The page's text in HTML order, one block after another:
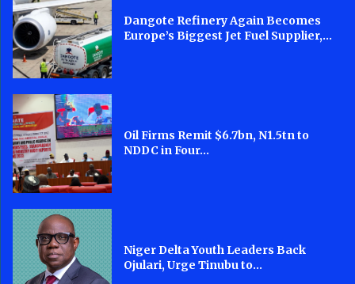
Dangote Refinery Again Becomes
Europe’s Biggest Jet Fuel Supplier,...
Oil Firms Remit $6.7bn, N1.5tn to
NDDC in Four...
Niger Delta Youth Leaders Back
Ojulari, Urge Tinubu to...